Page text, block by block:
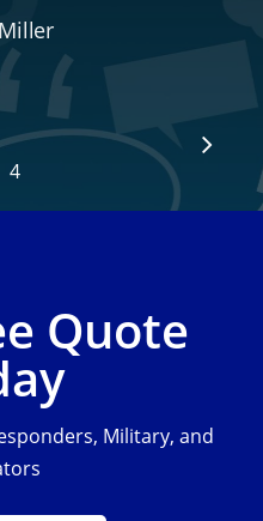
3
4
Quote
Military, and